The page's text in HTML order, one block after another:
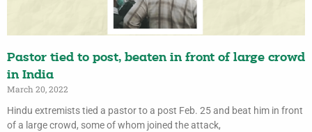
Pastor tied to post, beaten in front of large crowd
in India
March 20, 2022
Hindu extremists tied a pastor to a post Feb. 25 and beat him in front
of a large crowd, some of whom joined the attack,